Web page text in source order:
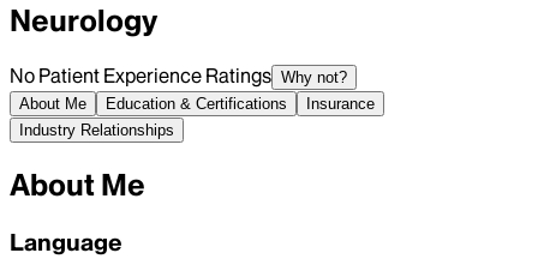
Neurology
No Patient Experience Ratings Why not?
About Me
Education & Certifications
Insurance
Industry Relationships
About Me
Language